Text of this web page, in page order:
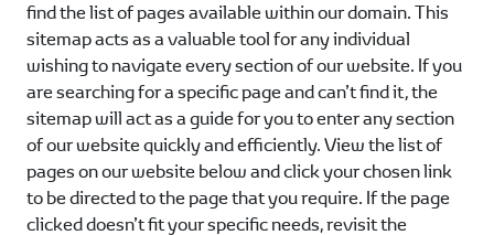
find the list of pages available within our domain. This
sitemap acts as a valuable tool for any individual
wishing to navigate every section of our website. If you
are searching for a specific page and can’t find it, the
sitemap will act as a guide for you to enter any section
of our website quickly and efficiently. View the list of
pages on our website below and click your chosen link
to be directed to the page that you require. If the page
clicked doesn’t fit your specific needs, revisit the